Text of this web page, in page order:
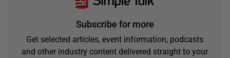
Subscribe for more
Get selected articles, event information, podcasts
and other industry content delivered straight to your